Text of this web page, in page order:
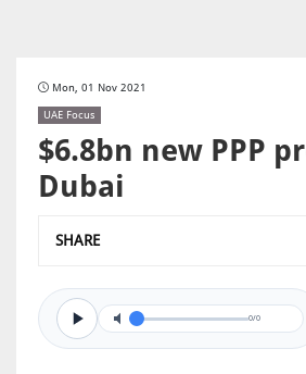
Mon, 01 Nov 2021
UAE Focus
$6.8bn new PPP
Dubai
SHARE
0/0